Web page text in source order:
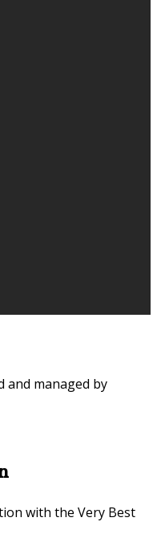
and managed by
with the Very Best